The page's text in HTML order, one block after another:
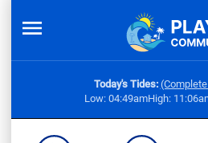
Today's Tides:
Low: 04:49amHigh: